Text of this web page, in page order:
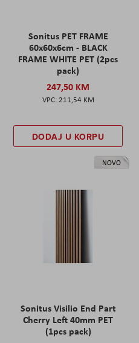
Sonitus PET FRAME
60x60x6cm - BLACK
FRAME WHITE PET (2pcs
pack)
247,50 KM
211,54 KM
DODAJ U KORPU
NOVO
Sonitus Visilio End Part
Cherry Left 40mm PET
(1pcs pack)